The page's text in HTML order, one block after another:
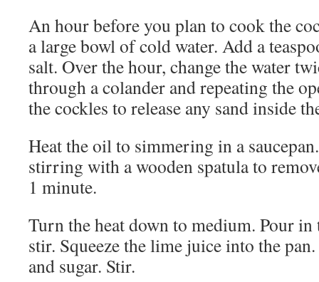
An hour before you plan to cook the
a large bowl of cold water. Add a
salt. Over the hour, change the water
through a colander and repeating the
the cockles to release any sand inside
Heat the oil to simmering in a
stirring with a wooden spatula to
1 minute.
Turn the heat down to medium. Pour
stir. Squeeze the lime juice into the
and sugar. Stir.